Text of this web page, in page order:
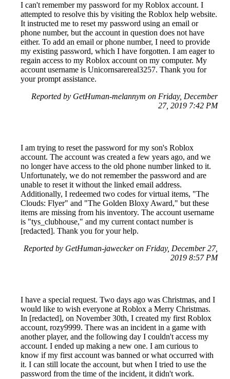
I can't remember my password for my Roblox account. I
attempted to resolve this by visiting the Roblox help website.
It instructed me to reset my password using an email or
phone number, but the account in question does not have
either. To add an email or phone number, I need to provide
my existing password, which I have forgotten. I am eager to
regain access to my Roblox account on my computer. My
account username is Unicornsarereal3257. Thank you for
your prompt assistance.
Reported by GetHuman-melannym on Friday, December
27, 2019 7:42 PM
I am trying to reset the password for my son's Roblox
account. The account was created a few years ago, and we
no longer have access to the old phone number linked to it.
Unfortunately, we do not remember the password and are
unable to reset it without the linked email address.
Additionally, I redeemed two codes for virtual items, "The
Clouds: Flyer" and "The Golden Bloxy Award," but these
items are missing from his inventory. The account username
is "tys_clubhouse," and my current contact number is
[redacted]. Thank you for your help.
Reported by GetHuman-jawecker on Friday, December 27,
2019 8:57 PM
I have a special request. Two days ago was Christmas, and I
would like to wish everyone at Roblox a Merry Christmas.
In [redacted], on November 30th, I created my first Roblox
account, rozy9999. There was an incident in a game with
another player, and the following day I couldn't access my
account. I ended up making a new one. I am curious to
know if my first account was banned or what occurred with
it. I can still locate the account, but when I tried to use the
password from the time of the incident, it didn't work.